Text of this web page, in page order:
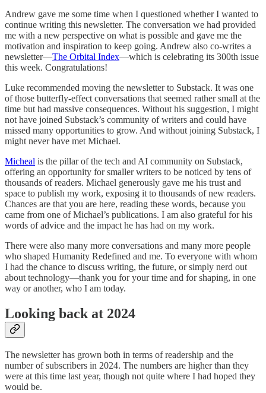
Andrew gave me some time when I questioned whether I wanted to
continue writing this newsletter. The conversation we had provided
me with a new perspective on what is possible and gave me the
motivation and inspiration to keep going. Andrew also co-writes a
newsletter—The Orbital Index—which is celebrating its 300th issue
this week. Congratulations!
Luke recommended moving the newsletter to Substack. It was one
of those butterfly-effect conversations that seemed rather small at the
time but had massive consequences. Without his suggestion, I might
not have joined Substack’s community of writers and could have
missed many opportunities to grow. And without joining Substack, I
might never have met Michael.
Micheal is the pillar of the tech and AI community on Substack,
offering an opportunity for smaller writers to be noticed by tens of
thousands of readers. Michael generously gave me his trust and
space to publish my work, exposing it to thousands of new readers.
Chances are that you are here, reading these words, because you
came from one of Michael’s publications. I am also grateful for his
words of advice and the impact he has had on my work.
There were also many more conversations and many more people
who shaped Humanity Redefined and me. To everyone with whom
I had the chance to discuss writing, the future, or simply nerd out
about technology—thank you for your time and for shaping, in one
way or another, who I am today.
Looking back at 2024
The newsletter has grown both in terms of readership and the
number of subscribers in 2024. The numbers are higher than they
were at this time last year, though not quite where I had hoped they
would be.